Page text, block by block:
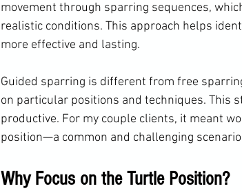
movement through sparring sequences,
realistic conditions. This approach helps
more effective and lasting.
Guided sparring is different from free
on particular positions and techniques. This
productive. For my couple clients, it meant
position—a common and challenging
Why Focus on the Turtle Position?